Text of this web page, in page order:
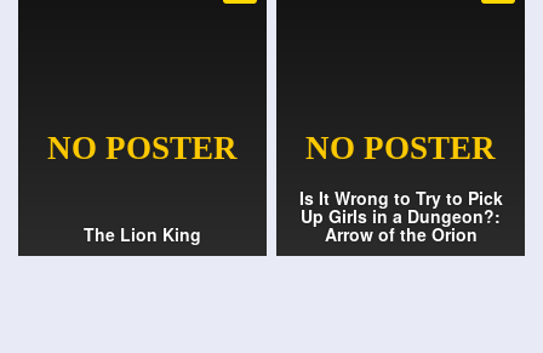
The Lion King
Is It Wrong to Try to Pick
Up Girls in a Dungeon?:
Arrow of the Orion